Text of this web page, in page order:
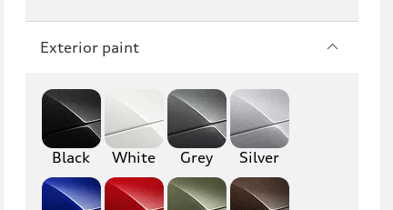
Q7 SQ7
RS Q8
A3 S3
RS3 A4
Exterior paint
Black White Grey Silver